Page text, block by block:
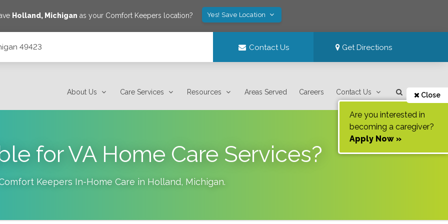
Holland, Michigan as your Comfort Keepers location? Yes! Save Location
49423 Contact Us Get Directions
About Us Care Services Resources Areas Served Careers Contact Us Close
Are you interested in
becoming a caregiver?
Apply Now »
for VA Home Care Services?
Keepers In-Home Care in Holland, Michigan.